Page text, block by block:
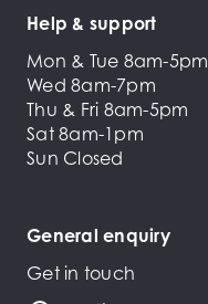
Help & support
Mon & Tue 8am-5pm
Wed 8am-7pm
Thu & Fri 8am-5pm
Sat 8am-1pm
Sun Closed
General enquiry
Get in touch